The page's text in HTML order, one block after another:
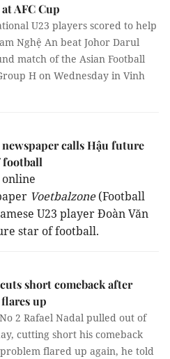
AFC Cup
U23 players scored to help
Nghệ An beat Johor Darul
match of the Asian Football
H on Wednesday in Vinh
calls Hậu future
football
Voetbalzone(Football
U23 player Đoàn Văn
star of football.
short comeback after
up
2 Rafael Nadal pulled out of
cutting short his comeback
flared up again, he told